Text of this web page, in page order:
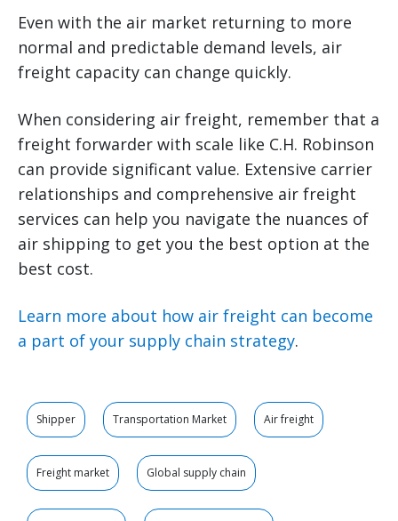
Even with the air market returning to more
normal and predictable demand levels, air
freight capacity can change quickly.
When considering air freight, remember that a
freight forwarder with scale like C.H. Robinson
can provide significant value. Extensive carrier
relationships and comprehensive air freight
services can help you navigate the nuances of
air shipping to get you the best option at the
best cost.
Learn more about how air freight can become
a part of your supply chain strategy.
Shipper Transportation Market Air freight
Freight market Global supply chain